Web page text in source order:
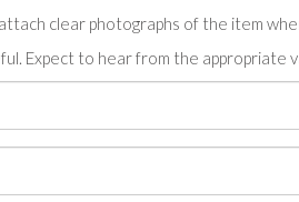
clear photographs of the item
Expect to hear from the appropriate